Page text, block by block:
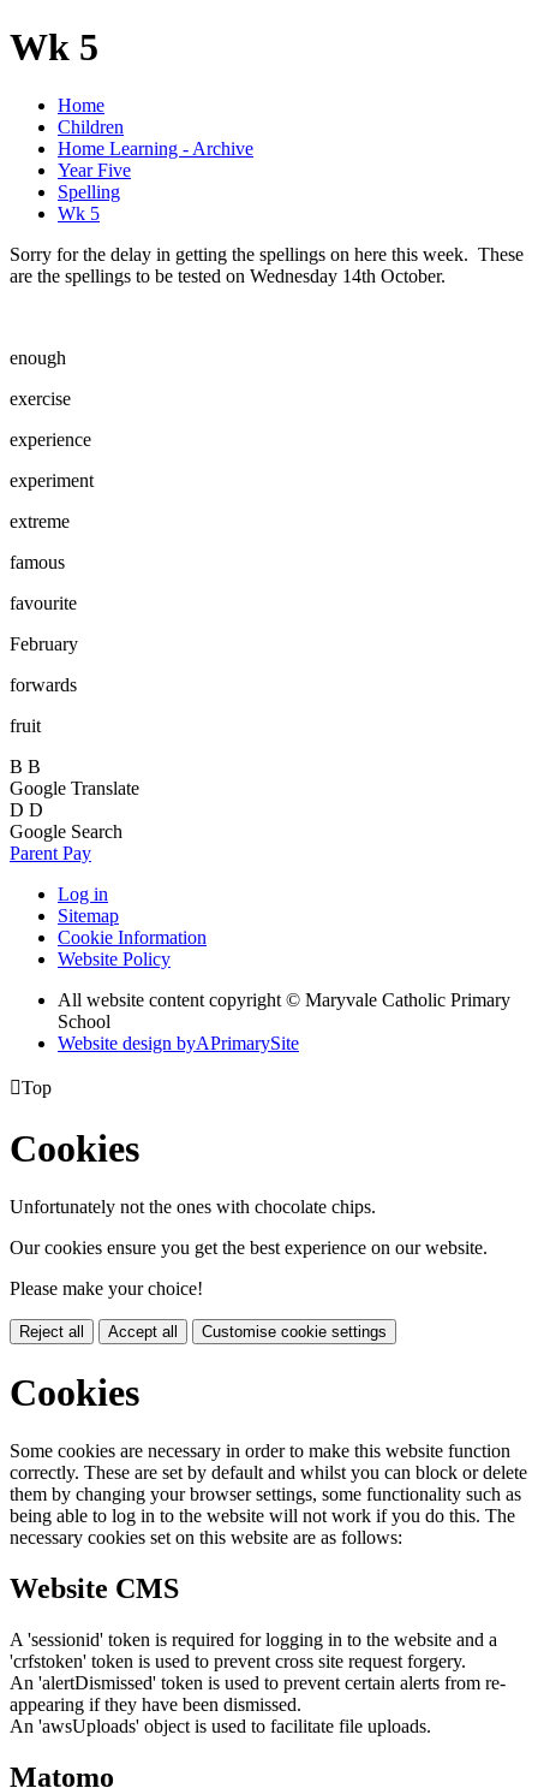
Wk 5
Home
Children
Home Learning - Archive
Year Five
Spelling
Wk 5
Sorry for the delay in getting the spellings on here this week. These
are the spellings to be tested on Wednesday 14th October.
enough
exercise
experience
experiment
extreme
famous
favourite
February
forwards
fruit
B B
Google Translate
D D
Google Search
Parent Pay
Log in
Sitemap
Cookie Information
Website Policy
All website content copyright © Maryvale Catholic Primary
School
Website design byAPrimarySite
Top
Cookies
Unfortunately not the ones with chocolate chips.
Our cookies ensure you get the best experience on our website.
Please make your choice!
Reject all Accept all Customise cookie settings
Cookies
Some cookies are necessary in order to make this website function
correctly. These are set by default and whilst you can block or delete
them by changing your browser settings, some functionality such as
being able to log in to the website will not work if you do this. The
necessary cookies set on this website are as follows:
Website CMS
A 'sessionid' token is required for logging in to the website and a
'crfstoken' token is used to prevent cross site request forgery.
An 'alertDismissed' token is used to prevent certain alerts from re-
appearing if they have been dismissed.
An 'awsUploads' object is used to facilitate file uploads.
Matomo